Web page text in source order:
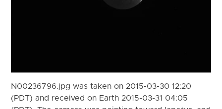
N00236796.jpg was taken on 2015-03-30 12:20
(PDT) and received on Earth 2015-03-31 04:05